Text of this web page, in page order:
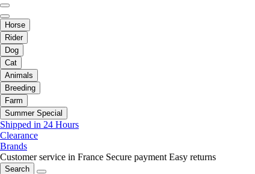
Horse
Rider
Dog
Cat
Animals
Breeding
Farm
Summer Special
Shipped in 24 Hours
Clearance
Brands
Customer service in France Secure payment Easy returns
Search